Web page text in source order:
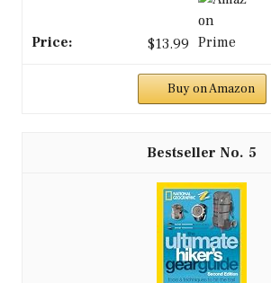
$13.99
Buy on Amazon
5